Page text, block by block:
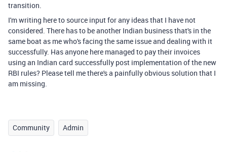
transition.
I'm writing here to source input for any ideas that I have not
considered. There has to be another Indian business that's in the
same boat as me who's facing the same issue and dealing with it
successfully. Has anyone here managed to pay their invoices
using an Indian card successfully post implementation of the new
RBI rules? Please tell me there's a painfully obvious solution that I
am missing.
Community Admin